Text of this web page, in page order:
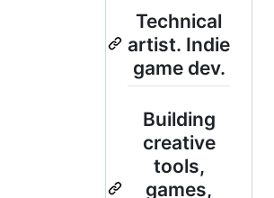
Technical
artist. Indie
game dev.
Building
creative
tools,
games,